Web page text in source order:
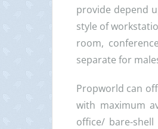
provide depend
style of
room,
separate for
Propworld can
with maximum
office/ bare-shell